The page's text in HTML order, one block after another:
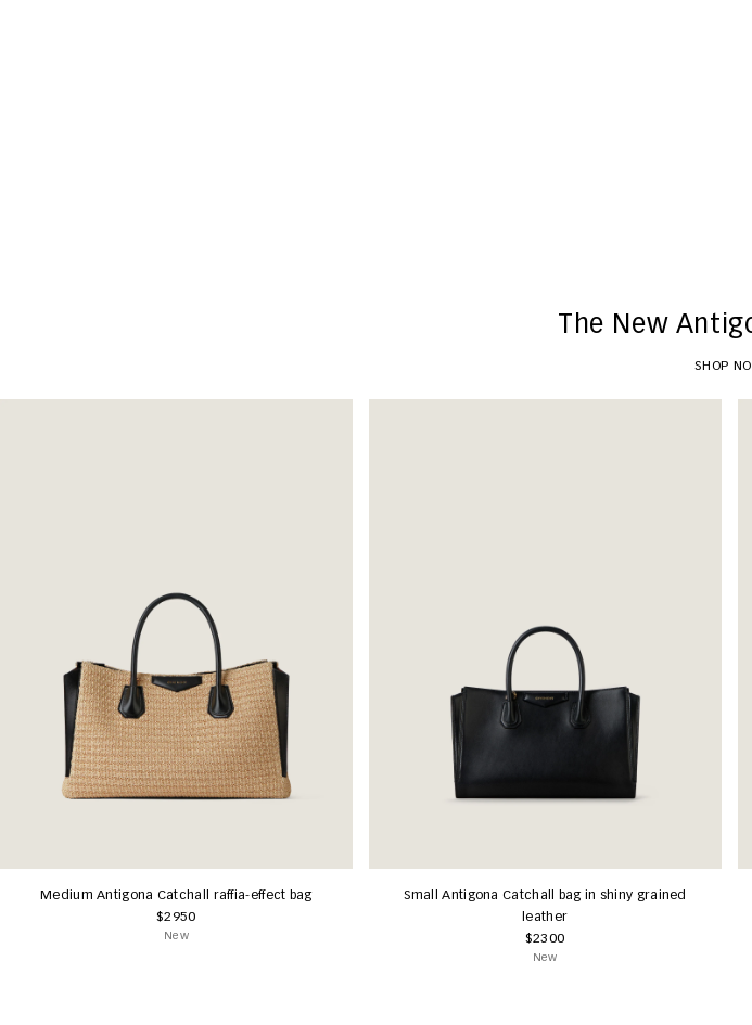
The New
SHOP
Medium Antigona Catchall raffia-effect bag
$2950
New
Small Antigona Catchall bag in shiny grained
leather
$2300
New